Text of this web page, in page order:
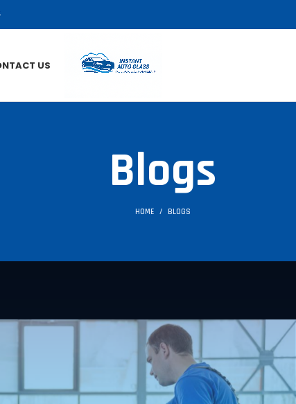
US
Blogs
HOME BLOGS